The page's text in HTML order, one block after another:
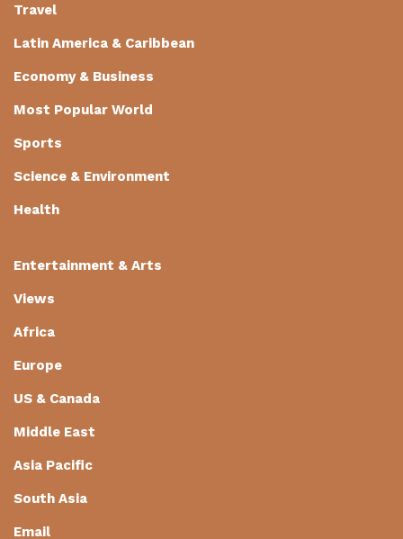
Travel
Latin America & Caribbean
Economy & Business
Most Popular World
Sports
Science & Environment
Health
Entertainment & Arts
Views
Africa
Europe
US & Canada
Middle East
Asia Pacific
South Asia
Email